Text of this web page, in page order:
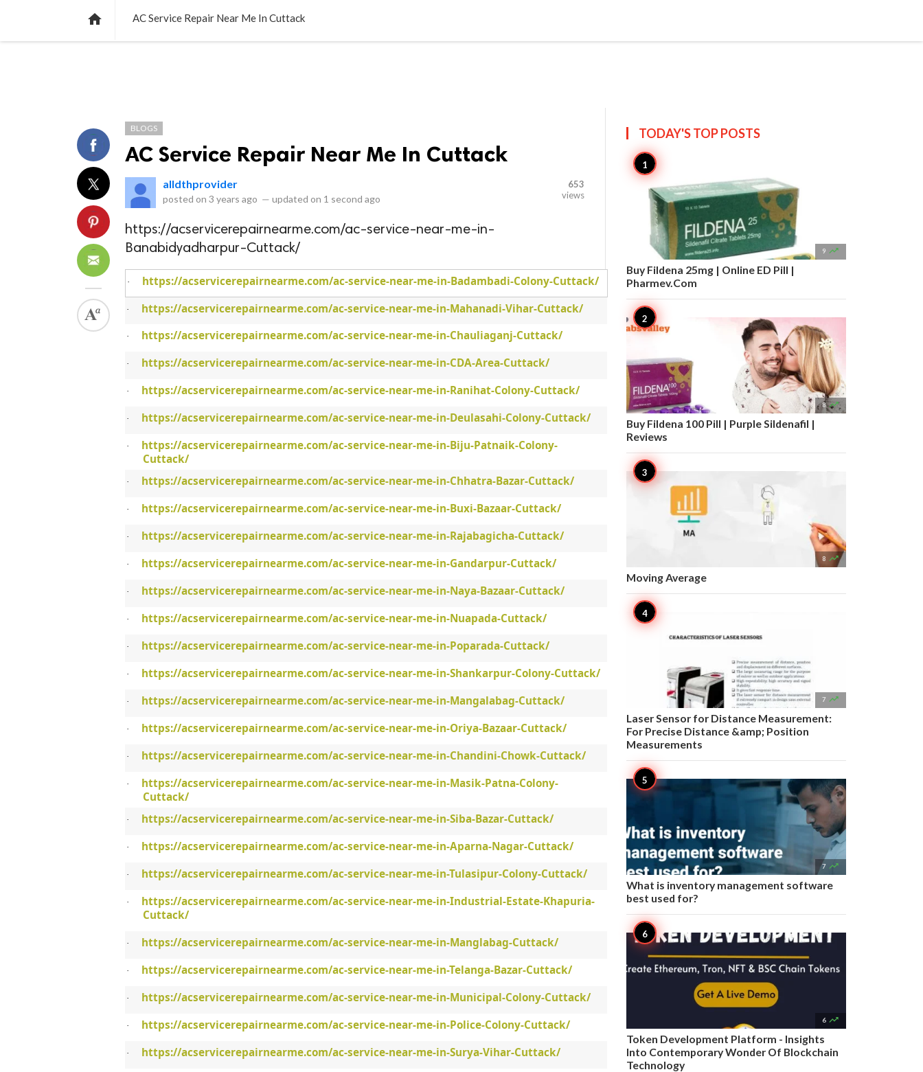
 AC Service Repair Near Me In Cuttack
BLOGS
AC Service Repair Near Me In Cuttack
alldthprovider
posted on 3 years ago — updated on 1 second ago
653
views
https://acservicerepairnearme.com/ac-service-near-me-in-
Banabidyadharpur-Cuttack/
· https://acservicerepairnearme.com/ac-service-near-me-in-Badambadi-Colony-Cuttack/
· https://acservicerepairnearme.com/ac-service-near-me-in-Mahanadi-Vihar-Cuttack/
· https://acservicerepairnearme.com/ac-service-near-me-in-Chauliaganj-Cuttack/
· https://acservicerepairnearme.com/ac-service-near-me-in-CDA-Area-Cuttack/
· https://acservicerepairnearme.com/ac-service-near-me-in-Ranihat-Colony-Cuttack/
· https://acservicerepairnearme.com/ac-service-near-me-in-Deulasahi-Colony-Cuttack/
·
https://acservicerepairnearme.com/ac-service-near-me-in-Biju-Patnaik-Colony-
Cuttack/
· https://acservicerepairnearme.com/ac-service-near-me-in-Chhatra-Bazar-Cuttack/
· https://acservicerepairnearme.com/ac-service-near-me-in-Buxi-Bazaar-Cuttack/
· https://acservicerepairnearme.com/ac-service-near-me-in-Rajabagicha-Cuttack/
· https://acservicerepairnearme.com/ac-service-near-me-in-Gandarpur-Cuttack/
· https://acservicerepairnearme.com/ac-service-near-me-in-Naya-Bazaar-Cuttack/
· https://acservicerepairnearme.com/ac-service-near-me-in-Nuapada-Cuttack/
· https://acservicerepairnearme.com/ac-service-near-me-in-Poparada-Cuttack/
· https://acservicerepairnearme.com/ac-service-near-me-in-Shankarpur-Colony-Cuttack/
· https://acservicerepairnearme.com/ac-service-near-me-in-Mangalabag-Cuttack/
· https://acservicerepairnearme.com/ac-service-near-me-in-Oriya-Bazaar-Cuttack/
· https://acservicerepairnearme.com/ac-service-near-me-in-Chandini-Chowk-Cuttack/
·
https://acservicerepairnearme.com/ac-service-near-me-in-Masik-Patna-Colony-
Cuttack/
· https://acservicerepairnearme.com/ac-service-near-me-in-Siba-Bazar-Cuttack/
· https://acservicerepairnearme.com/ac-service-near-me-in-Aparna-Nagar-Cuttack/
· https://acservicerepairnearme.com/ac-service-near-me-in-Tulasipur-Colony-Cuttack/
·
https://acservicerepairnearme.com/ac-service-near-me-in-Industrial-Estate-Khapuria-
Cuttack/
· https://acservicerepairnearme.com/ac-service-near-me-in-Manglabag-Cuttack/
· https://acservicerepairnearme.com/ac-service-near-me-in-Telanga-Bazar-Cuttack/
· https://acservicerepairnearme.com/ac-service-near-me-in-Municipal-Colony-Cuttack/
· https://acservicerepairnearme.com/ac-service-near-me-in-Police-Colony-Cuttack/
· https://acservicerepairnearme.com/ac-service-near-me-in-Surya-Vihar-Cuttack/
TODAY'S TOPPOSTS
9 
Buy Fildena 25mg | Online ED Pill |
Pharmev.Com
8 
Buy Fildena 100 Pill | Purple Sildenafil |
Reviews
8 
Moving Average
7 
Laser Sensor for Distance Measurement:
For Precise Distance &amp; Position
Measurements
7 
What is inventory management software
best used for?
6 
Token Development Platform - Insights
Into Contemporary Wonder Of Blockchain
Technology